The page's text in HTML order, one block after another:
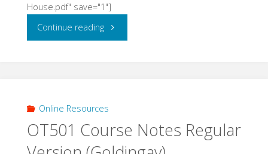
House.pdf" save="1"]
Continue reading"Old
(House,
Online Resources
OT501 Course Notes Regular